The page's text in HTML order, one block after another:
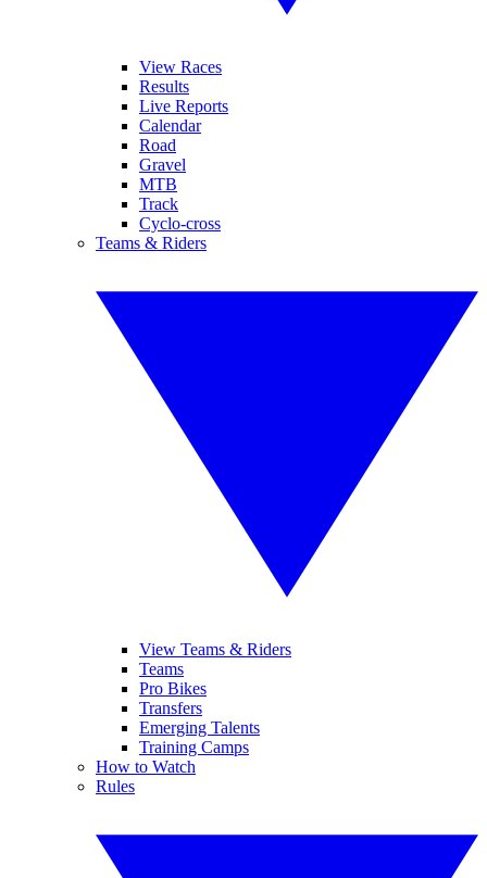
View Races
Results
Live Reports
Calendar
Road
Gravel
MTB
Track
Cyclo-cross
Teams & Riders
View Teams & Riders
Teams
Pro Bikes
Transfers
Emerging Talents
Training Camps
How to Watch
Rules